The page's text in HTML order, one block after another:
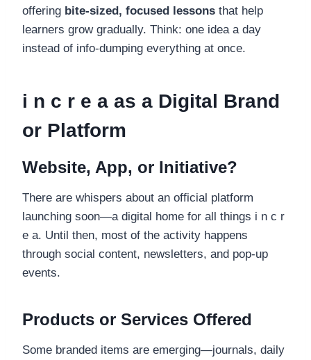
offering bite-sized, focused lessons that help
learners grow gradually. Think: one idea a day
instead of info-dumping everything at once.
i n c r e a as a Digital Brand
or Platform
Website, App, or Initiative?
There are whispers about an official platform
launching soon—a digital home for all things i n c r
e a. Until then, most of the activity happens
through social content, newsletters, and pop-up
events.
Products or Services Offered
Some branded items are emerging—journals, daily